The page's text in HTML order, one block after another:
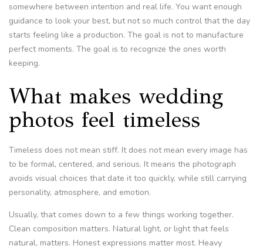
somewhere between intention and real life. You want enough
guidance to look your best, but not so much control that the day
starts feeling like a production. The goal is not to manufacture
perfect moments. The goal is to recognize the ones worth
keeping.
What makes wedding
photos feel timeless
Timeless does not mean stiff. It does not mean every image has
to be formal, centered, and serious. It means the photograph
avoids visual choices that date it too quickly, while still carrying
personality, atmosphere, and emotion.
Usually, that comes down to a few things working together.
Clean composition matters. Natural light, or light that feels
natural, matters. Honest expressions matter most. Heavy